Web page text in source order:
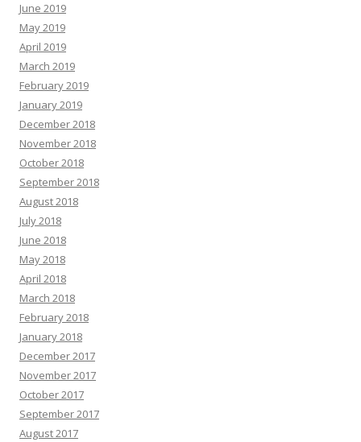
June 2019
May 2019
April 2019
March 2019
February 2019
January 2019
December 2018
November 2018
October 2018
September 2018
August 2018
July 2018
June 2018
May 2018
April 2018
March 2018
February 2018
January 2018
December 2017
November 2017
October 2017
September 2017
August 2017